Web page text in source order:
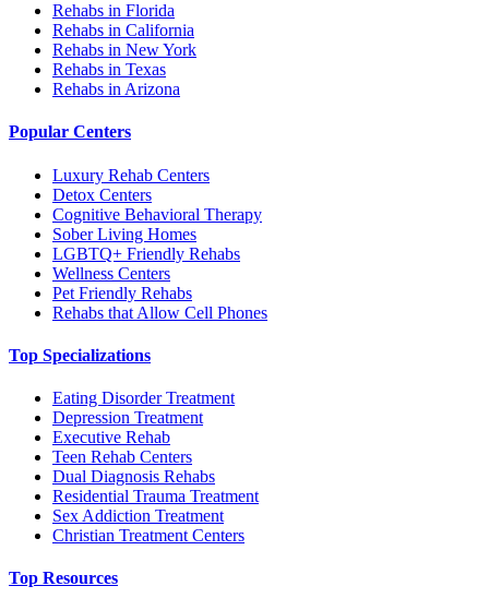
Rehabs in Florida
Rehabs in California
Rehabs in New York
Rehabs in Texas
Rehabs in Arizona
Popular Centers
Luxury Rehab Centers
Detox Centers
Cognitive Behavioral Therapy
Sober Living Homes
LGBTQ+ Friendly Rehabs
Wellness Centers
Pet Friendly Rehabs
Rehabs that Allow Cell Phones
Top Specializations
Eating Disorder Treatment
Depression Treatment
Executive Rehab
Teen Rehab Centers
Dual Diagnosis Rehabs
Residential Trauma Treatment
Sex Addiction Treatment
Christian Treatment Centers
Top Resources